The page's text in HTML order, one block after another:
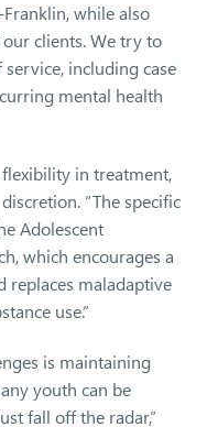
while also
clients. We try to
including case
mental health
in treatment,
“The specific
Adolescent
which encourages a
replaces maladaptive
use.”
is maintaining
youth can be
fall off the radar,”